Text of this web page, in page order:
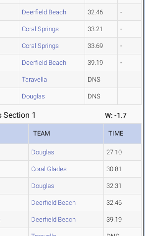
Deerfield Beach 32.46 -
Coral Springs 33.21 -
Coral Springs 33.69 -
Deerfield Beach 39.19 -
Taravella DNS
Douglas DNS
Section 1 W: -1.7
TEAM TIME
Douglas 27.10
Coral Glades 30.81
Douglas 32.31
Deerfield Beach 32.46
Deerfield Beach 39.19